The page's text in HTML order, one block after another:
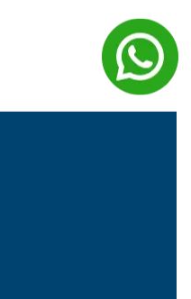
maximum
optimizing the client's
the Engineering:
dispatched 100
model. Every
with international